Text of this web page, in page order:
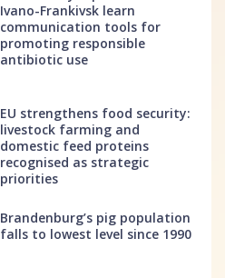
Ivano-Frankivsk learn
communication tools for
promoting responsible
antibiotic use
EU strengthens food security:
livestock farming and
domestic feed proteins
recognised as strategic
priorities
Brandenburg’s pig population
falls to lowest level since 1990